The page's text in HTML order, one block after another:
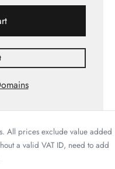
All prices exclude value added
a valid VAT ID, need to add